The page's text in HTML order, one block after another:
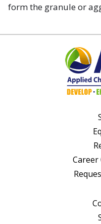
form the granule or